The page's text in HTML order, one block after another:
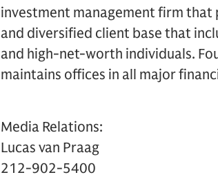
investment management firm that
and diversified client base that
and high-net-worth individuals.
maintains offices in all major
Media Relations:
Lucas van Praag
212-902-5400